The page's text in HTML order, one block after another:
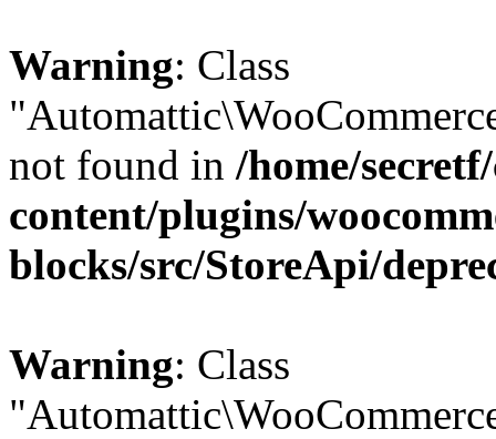
Warning: Class
not found in /home/
content/plugins/
blocks/src/StoreApi/
Warning: Class